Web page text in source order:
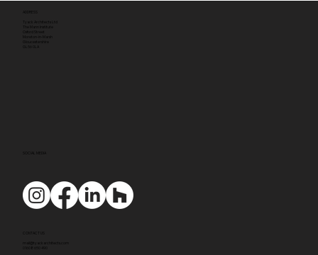
ADDRESS
Tyack Architects Ltd
The Mann Institute
Oxford Street
Moreton-in-Marsh
Gloucestershire
GL56 0LA
CONTACT US
mail@tyackarchitects.com
01608 650 490